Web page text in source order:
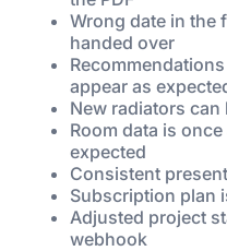
Wrong date in the
handed over
appear as
New radiators can
Room data is
expected
Consistent
Subscription plan
Adjusted project
webhook